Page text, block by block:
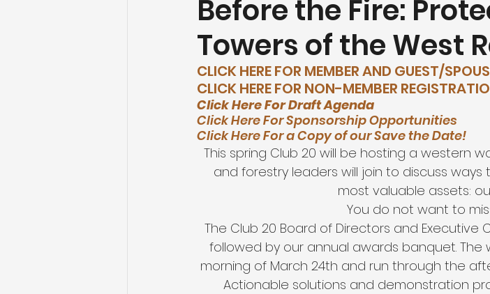
Agriculture Tourism and Outdoor Recreation Education
Healthcare Education and Research Foundation
Before the Fire:
Towers of the West
CLICK HERE FOR MEMBER AND GUEST/
CLICK HERE FOR NON-MEMBER
Click Here For Draft Agenda
Click Here For Sponsorship Opportunities
Click Here For a Copy of our Save the Date!
This spring Club 20 will be hosting a western
and forestry leaders will join to discuss
most valuable assets:
You do not want to
The Club 20 Board of Directors and Executive
followed by our annual awards banquet.
morning of March 24th and run through the
Actionable solutions and demonstration